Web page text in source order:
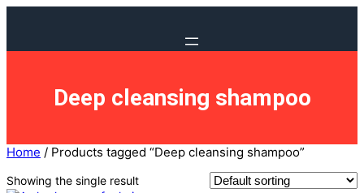
Deep cleansing shampoo
Home / Products tagged “Deep cleansing shampoo”
Showing the single result